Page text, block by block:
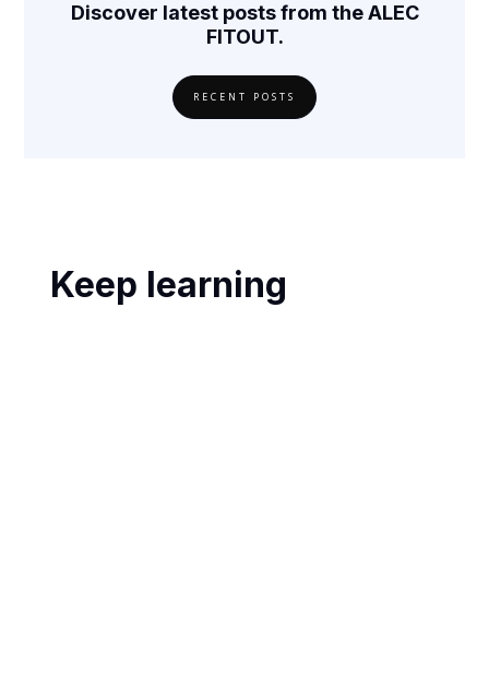
Discover latest posts from the ALEC
FITOUT.
RECENT POSTS
Keep learning